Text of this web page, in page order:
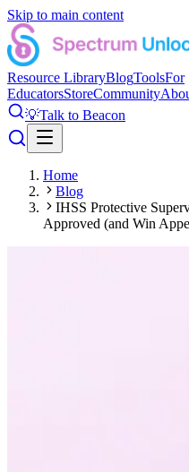
Skip to main content
Resource LibraryBlogToolsFor
EducatorsStoreCommunity
💡Talk to Beacon
Home
Blog
IHSS Protective
Approved (and Win